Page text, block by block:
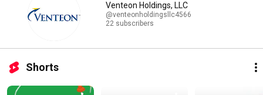
Venteon Holdings, LLC
@venteonholdingsllc4566
22 subscribers
Shorts